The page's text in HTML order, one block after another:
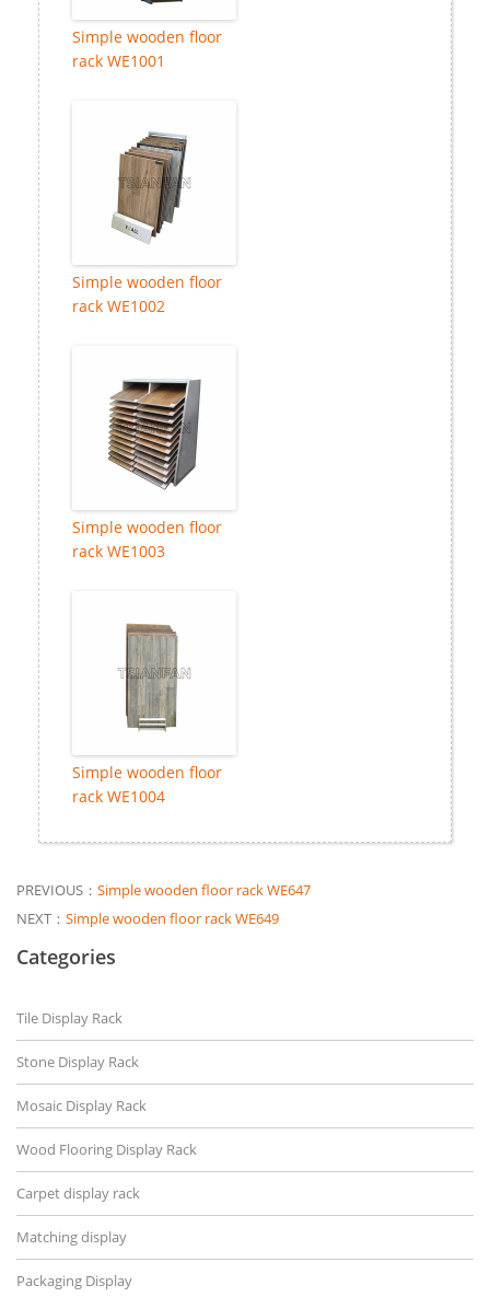
Simple wooden floor
rack WE1001
Simple wooden floor
rack WE1002
Simple wooden floor
rack WE1003
Simple wooden floor
rack WE1004
PREVIOUS： Simple wooden floor rack WE647
NEXT： Simple wooden floor rack WE649
Categories
Tile Display Rack
Stone Display Rack
Mosaic Display Rack
Wood Flooring Display Rack
Carpet display rack
Matching display
Packaging Display